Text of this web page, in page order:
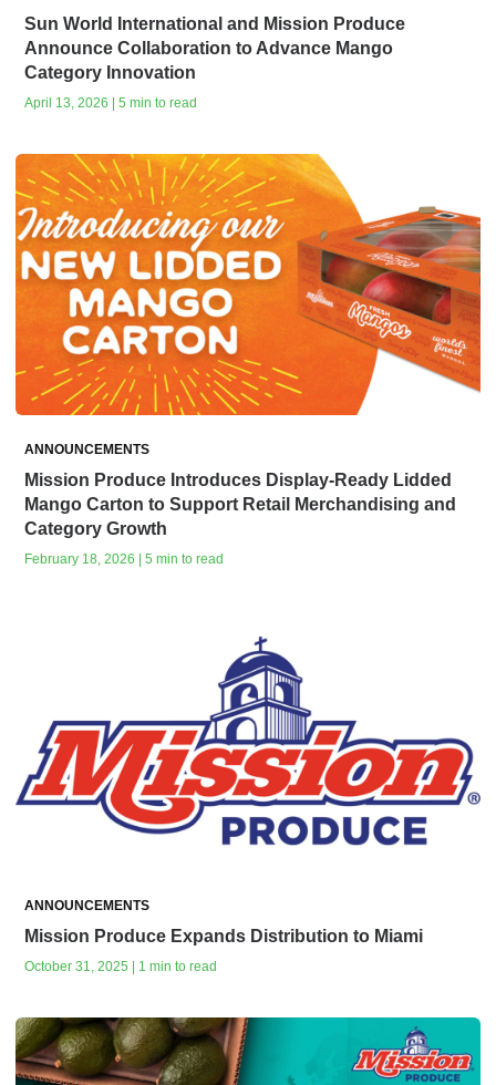
Sun World International and Mission Produce
Announce Collaboration to Advance Mango
Category Innovation
April 13, 2026 | 5 min to read
ANNOUNCEMENTS
Mission Produce Introduces Display-Ready Lidded
Mango Carton to Support Retail Merchandising and
Category Growth
February 18, 2026 | 5 min to read
ANNOUNCEMENTS
Mission Produce Expands Distribution to Miami
October 31, 2025 | 1 min to read